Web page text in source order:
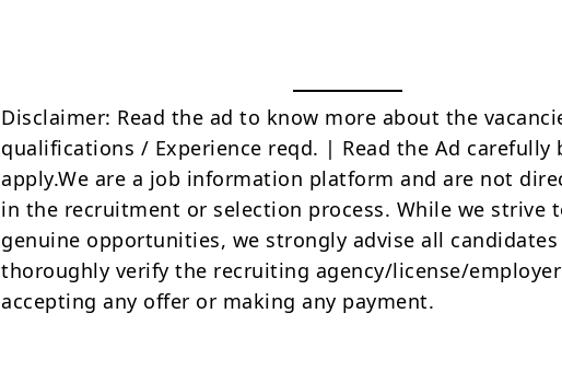
Disclaimer: Read the ad to know more about the
qualifications / Experience reqd. | Read the Ad carefully
apply.We are a job information platform and are not
in the recruitment or selection process. While we strive
genuine opportunities, we strongly advise all
thoroughly verify the recruiting agency/license/
accepting any offer or making any payment.